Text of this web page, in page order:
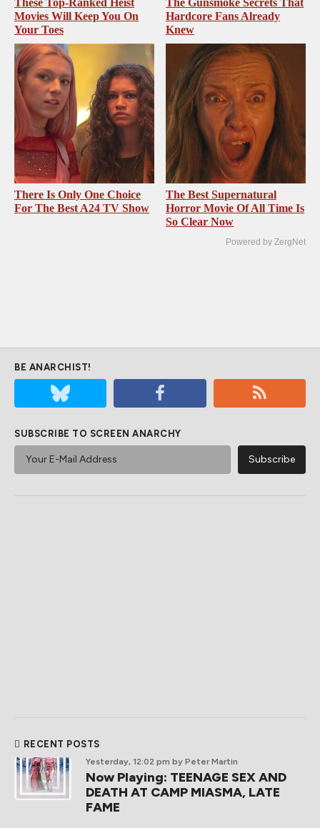
These Top-Ranked Heist
Movies Will Keep You On
Your Toes
The Gunsmoke Secrets That
Hardcore Fans Already
Knew
There Is Only One Choice
For The Best A24 TV Show
The Best Supernatural
Horror Movie Of All Time Is
So Clear Now
Powered by ZergNet
BE ANARCHIST!
SUBSCRIBE TO SCREEN ANARCHY
RECENT POSTS
Yesterday, 12:02 pm by Peter Martin
Now Playing: TEENAGE SEX AND
DEATH AT CAMP MIASMA, LATE
FAME